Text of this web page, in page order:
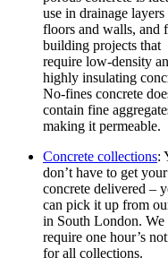
use in drainage
floors and walls, and
building projects that
require low-density
highly insulating
No-fines concrete
contain fine
making it permeable.
Concrete collections:
don’t have to get your
concrete delivered –
can pick it up from
in South London. We
require one hour’s
for all collections.